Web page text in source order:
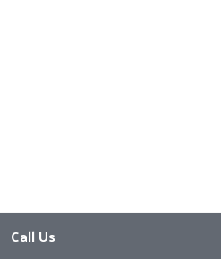
Call Us